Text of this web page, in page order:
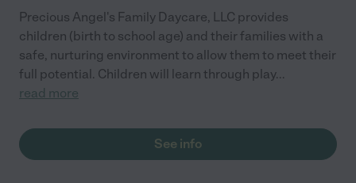
Precious Angel's Family Daycare, LLC provides
children (birth to school age) and their families with a
safe, nurturing environment to allow them to meet their
full potential. Children will learn through play...
read more
See info